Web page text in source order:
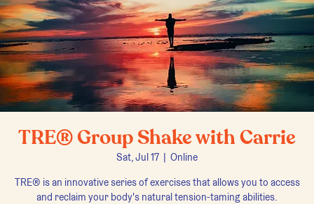
TRE® Group Shake with Carrie
Sat, Jul 17
  |
Online
TRE® is an innovative series of exercises that allows you to access
and reclaim your body's natural tension-taming abilities.